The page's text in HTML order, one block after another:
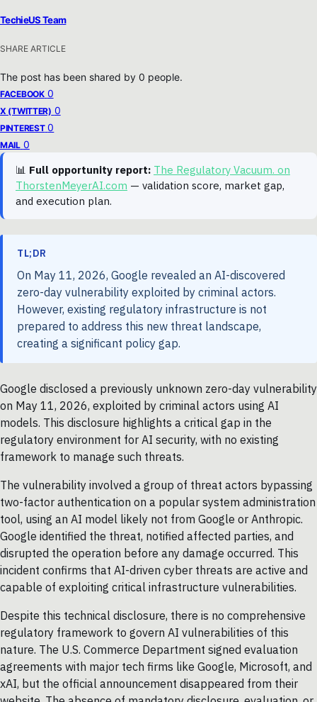
TechieUS Team
SHARE ARTICLE
The post has been shared by 0 people.
FACEBOOK 0
X (TWITTER) 0
PINTEREST 0
MAIL 0
📊 Full opportunity report: The Regulatory Vacuum. on
ThorstenMeyerAI.com — validation score, market gap,
and execution plan.
TL;DR
On May 11, 2026, Google revealed an AI-discovered
zero-day vulnerability exploited by criminal actors.
However, existing regulatory infrastructure is not
prepared to address this new threat landscape,
creating a significant policy gap.
Google disclosed a previously unknown zero-day vulnerability
on May 11, 2026, exploited by criminal actors using AI
models. This disclosure highlights a critical gap in the
regulatory environment for AI security, with no existing
framework to manage such threats.
The vulnerability involved a group of threat actors bypassing
two-factor authentication on a popular system administration
tool, using an AI model likely not from Google or Anthropic.
Google identified the threat, notified affected parties, and
disrupted the operation before any damage occurred. This
incident confirms that AI-driven cyber threats are active and
capable of exploiting critical infrastructure vulnerabilities.
Despite this technical disclosure, there is no comprehensive
regulatory framework to govern AI vulnerabilities of this
nature. The U.S. Commerce Department signed evaluation
agreements with major tech firms like Google, Microsoft, and
xAI, but the official announcement disappeared from their